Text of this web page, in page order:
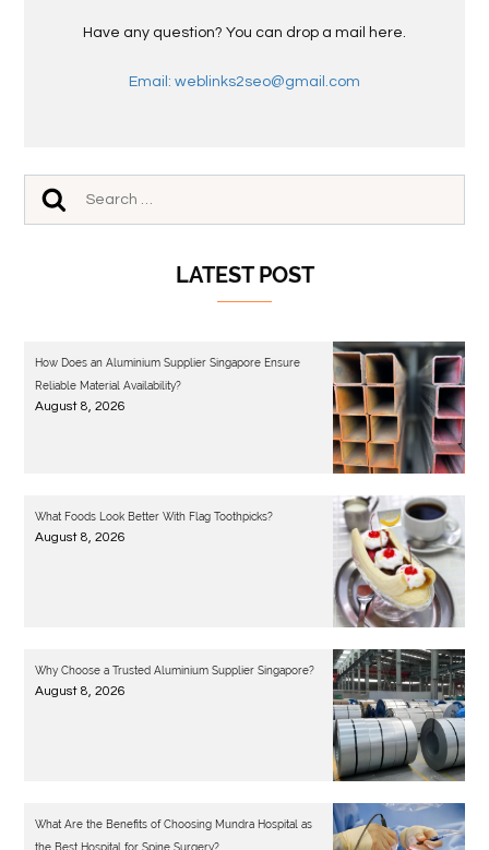
Have any question? You can drop a mail here.
Email: weblinks2seo@gmail.com
LATEST POST
How Does an Aluminium Supplier Singapore Ensure
Reliable Material Availability?
August 8, 2026
What Foods Look Better With Flag Toothpicks?
August 8, 2026
Why Choose a Trusted Aluminium Supplier Singapore?
August 8, 2026
What Are the Benefits of Choosing Mundra Hospital as
the Best Hospital for Spine Surgery?